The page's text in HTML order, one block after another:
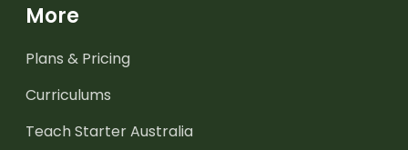
More
Plans & Pricing
Curriculums
Teach Starter Australia